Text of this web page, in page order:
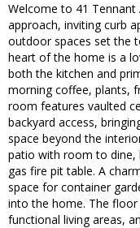
Welcome to 41
approach, inviting curb
outdoor spaces set the
heart of the home is a
both the kitchen and
morning coffee, plants,
room features vaulted
backyard access,
space beyond the
patio with room to dine,
gas fire pit table. A
space for container
into the home. The
functional living areas,